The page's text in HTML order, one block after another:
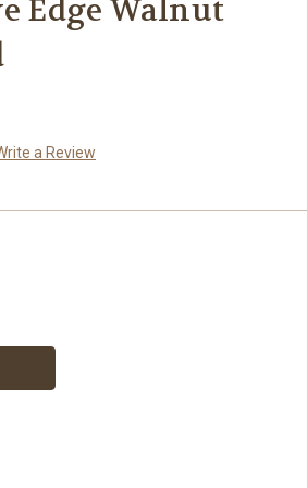
Edge Walnut
a Review